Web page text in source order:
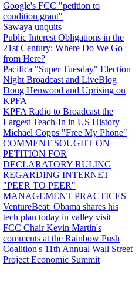
Google's FCC "petition to
condition grant"
Sawaya unquits
Public Interest Obligations in the
21st Century: Where Do We Go
from Here?
Pacifica "Super Tuesday" Election
Night Broadcast and LiveBlog
Doug Henwood and Uprising on
KPFA
KPFA Radio to Broadcast the
Largest Teach-In in US History
Michael Copps "Free My Phone"
COMMENT SOUGHT ON
PETITION FOR
DECLARATORY RULING
REGARDING INTERNET
"PEER TO PEER"
MANAGEMENT PRACTICES
VentureBeat: Obama shares his
tech plan today in valley visit
FCC Chair Kevin Martin's
comments at the Rainbow Push
Coalition's 11th Annual Wall Street
Project Economic Summit